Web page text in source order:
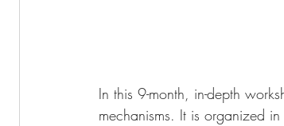
In this 9-month, in-depth
mechanisms. It is organized